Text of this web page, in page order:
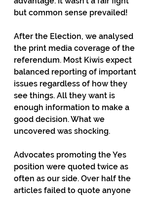
but common sense prevailed!
After the Election, we analysed
the print media coverage of the
referendum. Most Kiwis expect
balanced reporting of important
issues regardless of how they
see things. All they want is
enough information to make a
good decision. What we
uncovered was shocking.
Advocates promoting the Yes
position were quoted twice as
often as our side. Over half the
articles failed to quote anyone